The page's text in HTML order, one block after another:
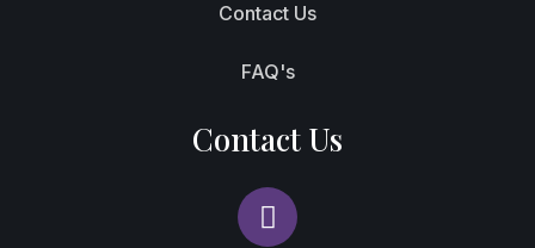
Contact Us
FAQ's
Contact Us